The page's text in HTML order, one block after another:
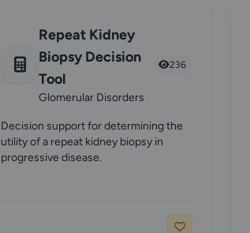
Repeat Kidney
Biopsy Decision
Tool
Glomerular Disorders
236
Decision support for determining the
utility of a repeat kidney biopsy in
progressive disease.